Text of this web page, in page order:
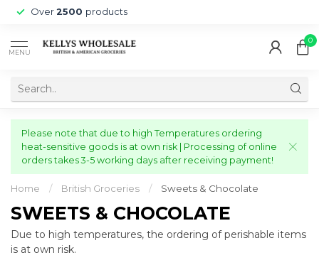
Over 2500 products
MENU
0
Please note that due to high Temperatures ordering
heat-sensitive goods is at own risk | Processing of online
orders takes 3-5 working days after receiving payment!
Home / British Groceries / Sweets & Chocolate
SWEETS & CHOCOLATE
Due to high temperatures, the ordering of perishable items
is at own risk.